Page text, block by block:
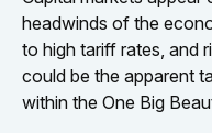
headwinds of the
to high tariff rates, and
could be the apparent
within the One Big